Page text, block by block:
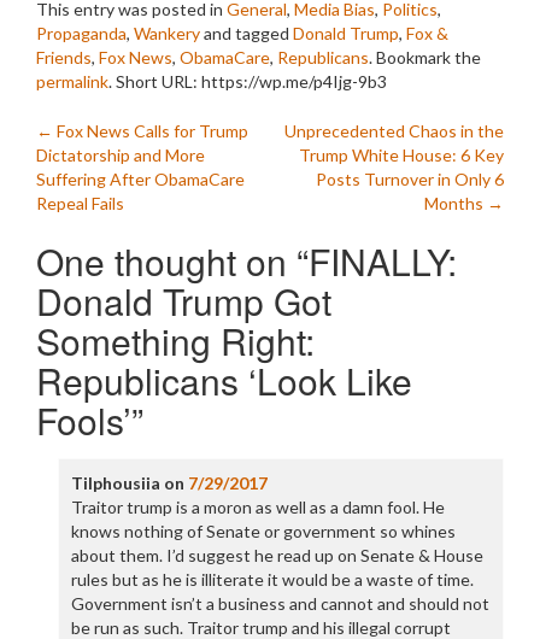
This entry was posted in General, Media Bias, Politics,
Propaganda, Wankeryand tagged Donald Trump, Fox &
Friends, Fox News, ObamaCare, Republicans. Bookmark the
permalink.Short URL: https://wp.me/p4Ijg-9b3
Post
navigation
← Fox News Calls for Trump
Dictatorship and More
Suffering After ObamaCare
Repeal Fails
Unprecedented Chaos in the
Trump White House: 6 Key
Posts Turnover in Only 6
Months →
One thought on “FINALLY:
Donald Trump Got
Something Right:
Republicans ‘Look Like
Fools’”
Tilphousiia on 7/29/2017
Traitor trump is a moron as well as a damn fool. He
knows nothing of Senate or government so whines
about them. I’d suggest he read up on Senate & House
rules but as he is illiterate it would be a waste of time.
Government isn’t a business and cannot and should not
be run as such. Traitor trump and his illegal corrupt